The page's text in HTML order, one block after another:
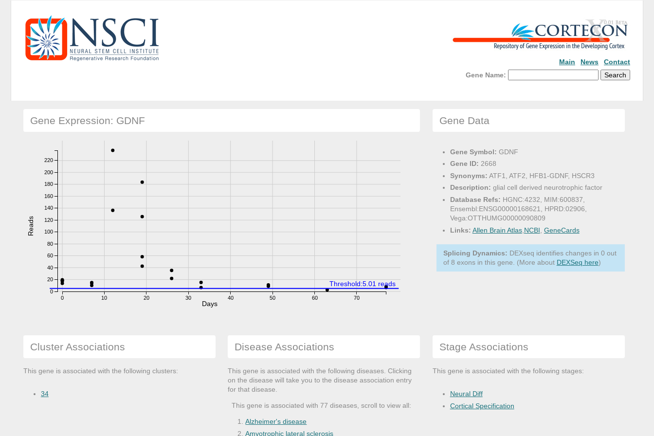
Main News
Contact
Gene Name:
Gene Expression: GDNF
0 10 20 30 40 50 60 70
0
20
40
60
80
100
120
140
160
180
200
220
Reads
Days
Threshold:5.01 reads
Gene Data
Gene Symbol: GDNF
Gene ID: 2668
Synonyms: ATF1, ATF2, HFB1-GDNF, HSCR3
Description: glial cell derived neurotrophic factor
Database Refs: HGNC:4232, MIM:600837,
Ensembl:ENSG00000168621, HPRD:02906,
Vega:OTTHUMG00000090809
Links: Allen Brain Atlas, NCBI GeneCards
Splicing Dynamics: DEXseq identifies changes in 0 out
of 8 exons in this gene. (More about DEXSeq here)
Cluster Associations
This gene is associated with the following clusters:
34
Disease Associations
This gene is associated with the following diseases. Clicking
on the disease will take you to the disease association entry
for that disease.
This gene is associated with 77 diseases, scroll to view all:
Alzheimer's disease
Amyotrophic lateral sclerosis
Stage Associations
This gene is associated with the following stages:
Neural Diff
Cortical Specification